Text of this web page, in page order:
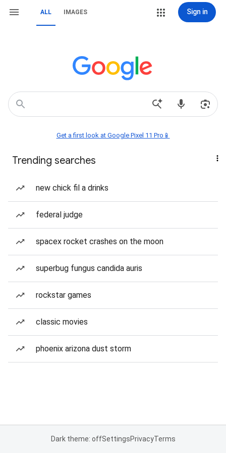
ALL IMAGES Sign in
Get a first look at Google Pixel 11 Pro📱
Trending searches
new chick fil a drinks
federal judge
spacex rocket crashes on the moon
superbug fungus candida auris
rockstar games
classic movies
phoenix arizona dust storm
Dark theme: offSettingsPrivacyTerms